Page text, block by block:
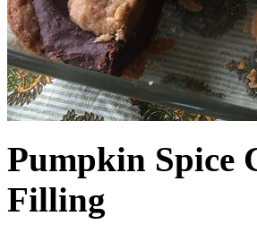
Pumpkin Spice
Filling